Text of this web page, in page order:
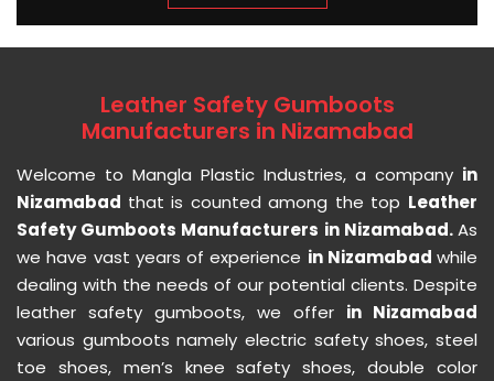
Leather Safety Gumboots
Manufacturers in Nizamabad
Welcome to Mangla Plastic Industries, a company in
Nizamabad that is counted among the top Leather
Safety Gumboots Manufacturers in Nizamabad.As
we have vast years of experience in Nizamabad while
dealing with the needs of our potential clients. Despite
leather safety gumboots, we offer in Nizamabad
various gumboots namely electric safety shoes, steel
toe shoes, men’s knee safety shoes, double color